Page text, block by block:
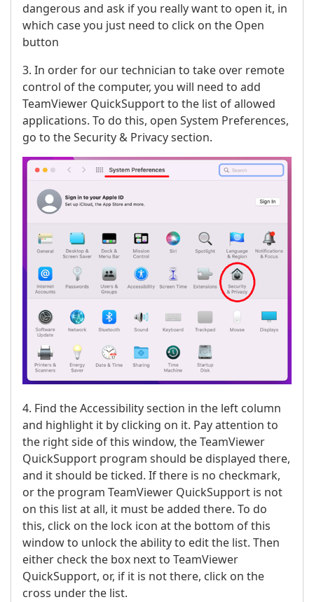
dangerous and ask if you really want to open it, in
which case you just need to click on the Open
button
3. In order for our technician to take over remote
control of the computer, you will need to add
TeamViewer QuickSupport to the list of allowed
applications. To do this, open System Preferences,
go to the Security & Privacy section.
4. Find the Accessibility section in the left column
and highlight it by clicking on it. Pay attention to
the right side of this window, the TeamViewer
QuickSupport program should be displayed there,
and it should be ticked. If there is no checkmark,
or the program TeamViewer QuickSupport is not
on this list at all, it must be added there. To do
this, click on the lock icon at the bottom of this
window to unlock the ability to edit the list. Then
either check the box next to TeamViewer
QuickSupport, or, if it is not there, click on the
cross under the list.